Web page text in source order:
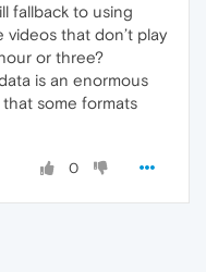
fallback to using
videos that don’t play
or three?
is an enormous
some formats
0